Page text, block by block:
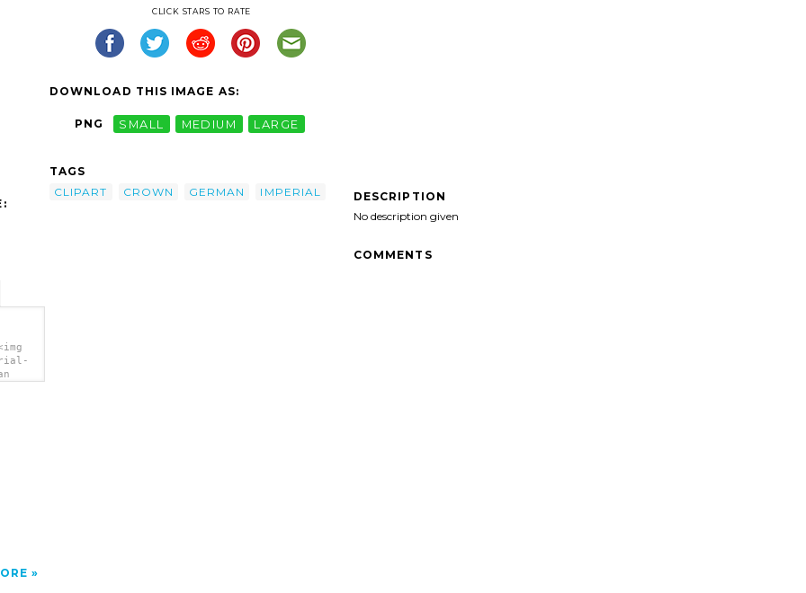
CLICK STARS TO RATE
DOWNLOAD THIS IMAGE AS:
PNG SMALL MEDIUM LARGE
TAGS
CLIPART
CROWN GERMAN IMPERIAL
DESCRIPTION
No description given
COMMENTS